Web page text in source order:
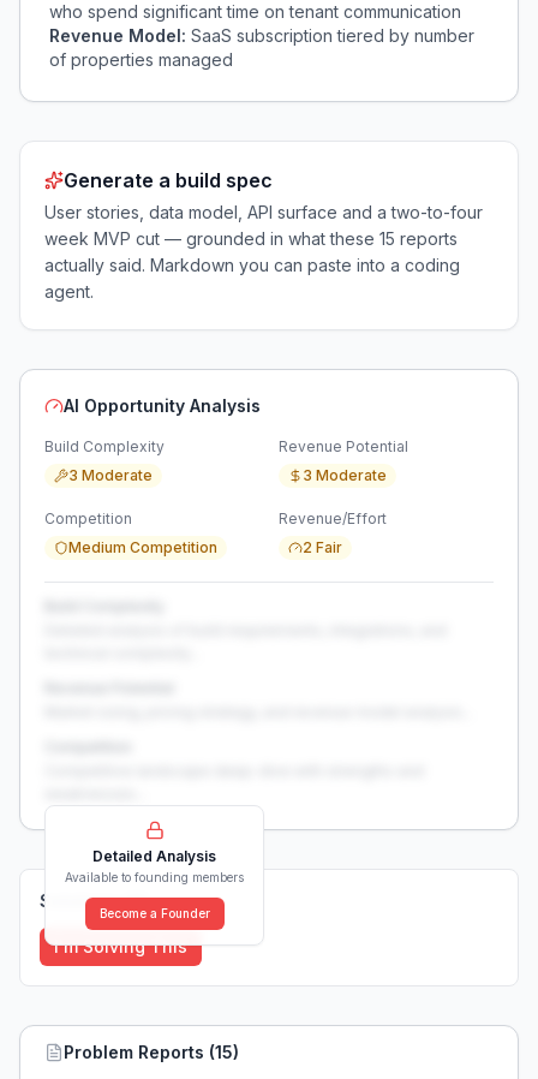
who spend significant time on tenant communication
Revenue Model: SaaS subscription tiered by number
of properties managed
Generate a build spec
User stories, data model, API surface and a two-to-four
week MVP cut — grounded in what these 15 reports
actually said. Markdown you can paste into a coding
agent.
AI Opportunity Analysis
Build Complexity
3 Moderate
Revenue Potential
3 Moderate
Competition
Medium Competition
Revenue/Effort
2 Fair
Detailed Analysis
Available to founding members
Become a Founder
Solutions (0)
I'm Solving This
Problem Reports (15)